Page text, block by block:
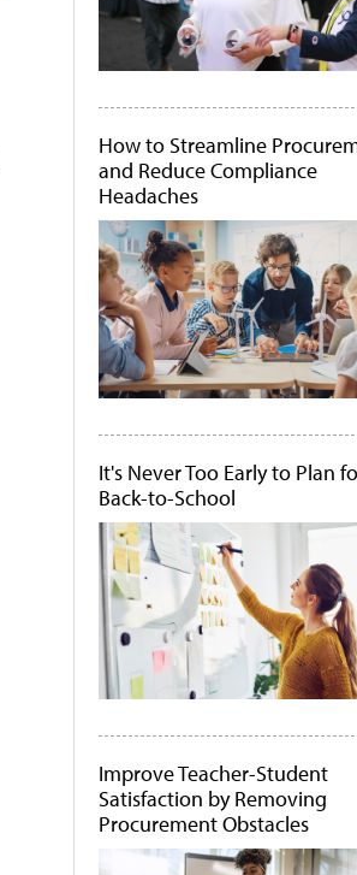
How to Streamline
and Reduce Compliance
Headaches
It's Never Too Early to Plan
Back-to-School
Improve Teacher-Student
Satisfaction by Removing
Procurement Obstacles